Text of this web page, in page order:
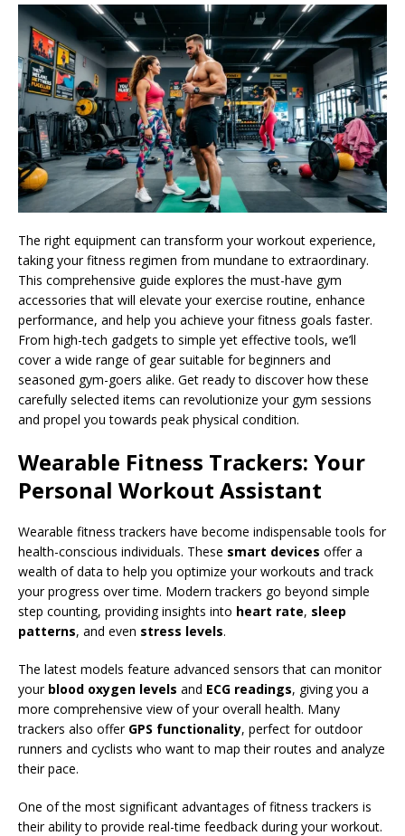
The right equipment can transform your workout experience,
taking your fitness regimen from mundane to extraordinary.
This comprehensive guide explores the must-have gym
accessories that will elevate your exercise routine, enhance
performance, and help you achieve your fitness goals faster.
From high-tech gadgets to simple yet effective tools, we’ll
cover a wide range of gear suitable for beginners and
seasoned gym-goers alike. Get ready to discover how these
carefully selected items can revolutionize your gym sessions
and propel you towards peak physical condition.
Wearable Fitness Trackers: Your
Personal Workout Assistant
Wearable fitness trackers have become indispensable tools for
health-conscious individuals. These smart devices offer a
wealth of data to help you optimize your workouts and track
your progress over time. Modern trackers go beyond simple
step counting, providing insights into heart rate, sleep
patterns, and even stress levels.
The latest models feature advanced sensors that can monitor
your blood oxygen levels and ECG readings, giving you a
more comprehensive view of your overall health. Many
trackers also offer GPS functionality, perfect for outdoor
runners and cyclists who want to map their routes and analyze
their pace.
One of the most significant advantages of fitness trackers is
their ability to provide real-time feedback during your workout.